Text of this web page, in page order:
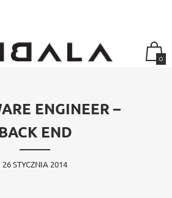
0
ENGINEER –
BACK END
26 STYCZNIA 2014